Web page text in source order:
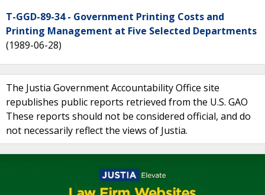
T-GGD-89-34 - Government Printing Costs and
Printing Management at Five Selected Departments
(1989-06-28)
The Justia Government Accountability Office site
republishes public reports retrieved from the U.S. GAO
These reports should not be considered official, and do
not necessarily reflect the views of Justia.